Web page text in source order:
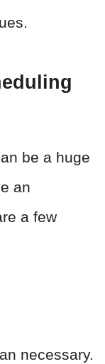
be a huge
an
a few
necessary.